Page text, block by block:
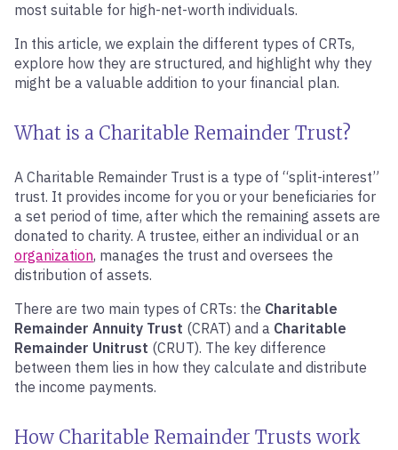
most suitable for high-net-worth individuals.
In this article, we explain the different types of CRTs,
explore how they are structured, and highlight why they
might be a valuable addition to your financial plan.
What is a Charitable Remainder Trust?
A Charitable Remainder Trust is a type of “split-interest”
trust. It provides income for you or your beneficiaries for
a set period of time, after which the remaining assets are
donated to charity. A trustee, either an individual or an
organization, manages the trust and oversees the
distribution of assets.
There are two main types of CRTs: the Charitable
Remainder Annuity Trust (CRAT) and a Charitable
Remainder Unitrust (CRUT). The key difference
between them lies in how they calculate and distribute
the income payments.
How Charitable Remainder Trusts work